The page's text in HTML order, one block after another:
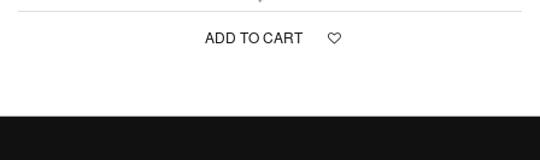
ADD TO CART